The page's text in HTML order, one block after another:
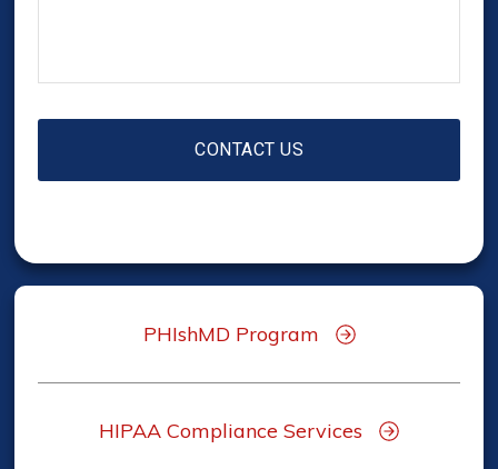
PHIshMD Program
HIPAA Compliance Services